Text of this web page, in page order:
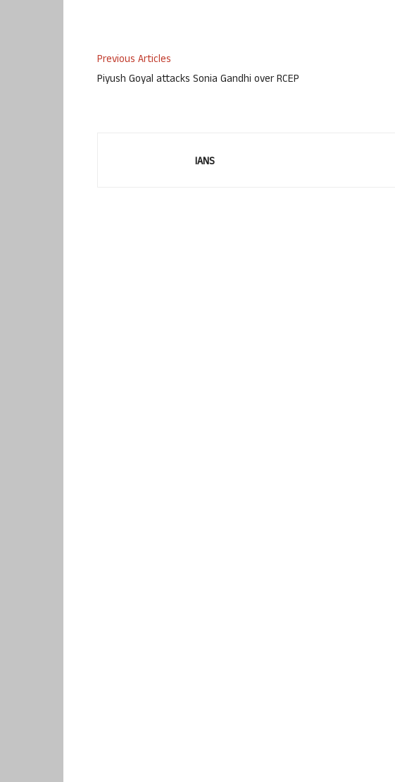
Previous Articles
Piyush Goyal attacks Sonia Gandhi over RCEP
IANS